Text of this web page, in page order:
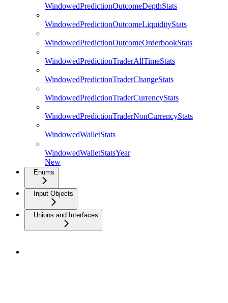
WindowedPredictionOutcomeDepthStats
WindowedPredictionOutcomeLiquidityStats
WindowedPredictionOutcomeOrderbookStats
WindowedPredictionTraderAllTimeStats
WindowedPredictionTraderChangeStats
WindowedPredictionTraderCurrencyStats
WindowedPredictionTraderNonCurrencyStats
WindowedWalletStats
WindowedWalletStatsYear
New
Enums
Input Objects
Unions and Interfaces